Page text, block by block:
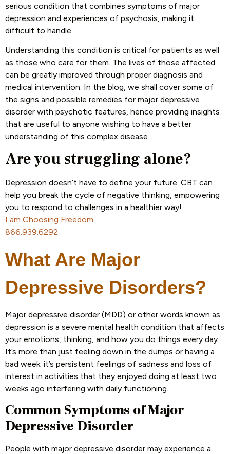
serious condition that combines symptoms of major
depression and experiences of psychosis, making it
difficult to handle.
Understanding this condition is critical for patients as well
as those who care for them. The lives of those affected
can be greatly improved through proper diagnosis and
medical intervention. In the blog, we shall cover some of
the signs and possible remedies for major depressive
disorder with psychotic features, hence providing insights
that are useful to anyone wishing to have a better
understanding of this complex disease.
Are you struggling alone?
Depression doesn’t have to define your future. CBT can
help you break the cycle of negative thinking, empowering
you to respond to challenges in a healthier way!
I am Choosing Freedom
866.939.6292
What Are Major
Depressive Disorders?
Major depressive disorder (MDD) or other words known as
depression is a severe mental health condition that affects
your emotions, thinking, and how you do things every day.
It’s more than just feeling down in the dumps or having a
bad week; it’s persistent feelings of sadness and loss of
interest in activities that they enjoyed doing at least two
weeks ago interfering with daily functioning.
Common Symptoms of Major
Depressive Disorder
People with major depressive disorder may experience a